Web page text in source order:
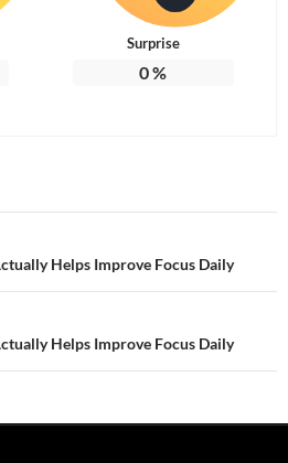
Surprise
0%
Helps Improve Focus Daily
Helps Improve Focus Daily